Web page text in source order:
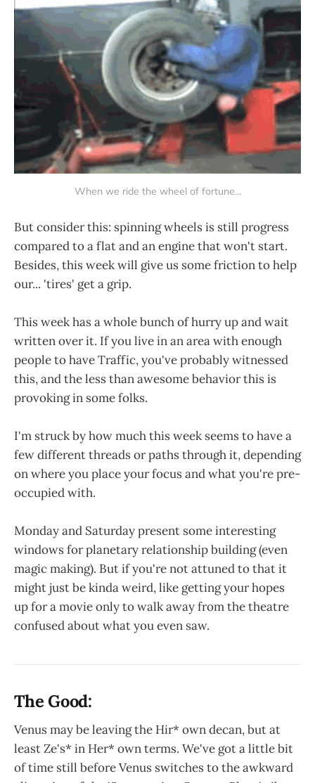
When we ride the wheel of fortune...
But consider this: spinning wheels is still progress
compared to a flat and an engine that won't start.
Besides, this week will give us some friction to help
our... 'tires' get a grip.
This week has a whole bunch of hurry up and wait
written over it. If you live in an area with enough
people to have Traffic, you've probably witnessed
this, and the less than awesome behavior this is
provoking in some folks.
I'm struck by how much this week seems to have a
few different threads or paths through it, depending
on where you place your focus and what you're pre-
occupied with.
Monday and Saturday present some interesting
windows for planetary relationship building (even
magic making). But if you're not attuned to that it
might just be kinda weird, like getting your hopes
up for a movie only to walk away from the theatre
confused about what you even saw.
The Good:
Venus may be leaving the Hir* own decan, but at
least Ze's* in Her* own terms. We've got a little bit
of time still before Venus switches to the awkward